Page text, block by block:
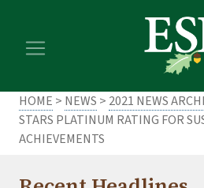
main
footer
HOME > NEWS > 2021 NEWS
STARS PLATINUM RATING FOR
ACHIEVEMENTS